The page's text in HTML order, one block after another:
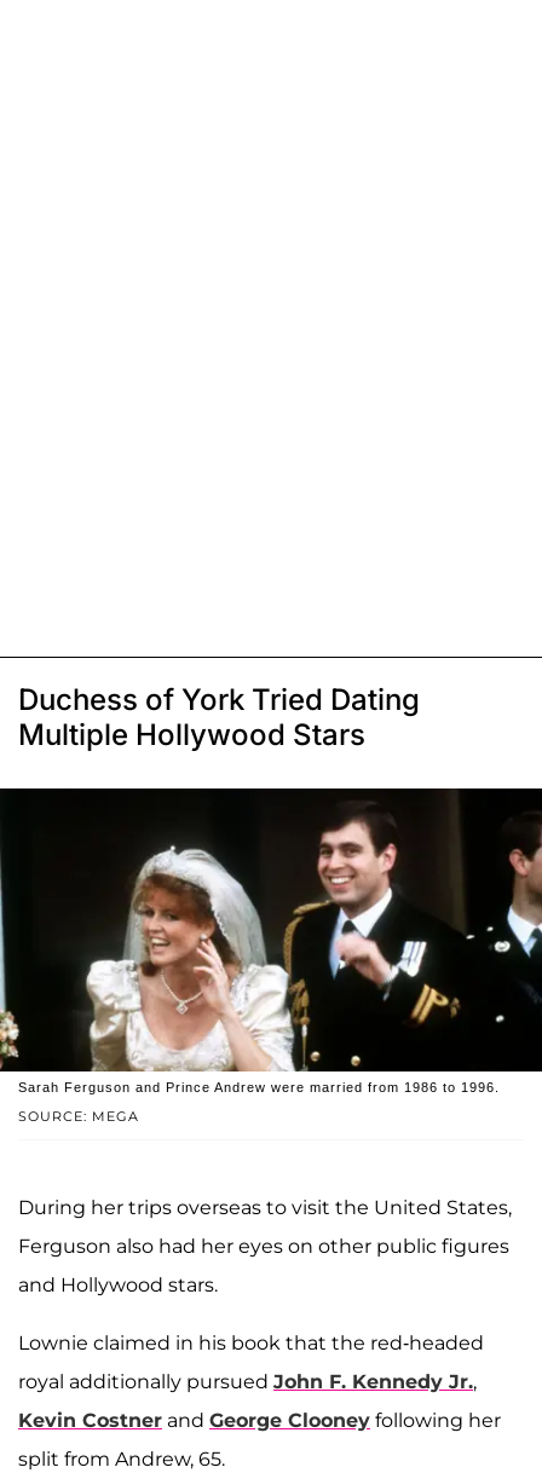
Duchess of York Tried Dating
Multiple Hollywood Stars
SOURCE: MEGA
Sarah Ferguson and Prince Andrew were married from 1986 to 1996.
During her trips overseas to visit the United States,
Ferguson also had her eyes on other public figures
and Hollywood stars.
Lownie claimed in his book that the red-headed
royal additionally pursued John F. Kennedy Jr.,
Kevin Costner and George Clooney following her
split from Andrew, 65.